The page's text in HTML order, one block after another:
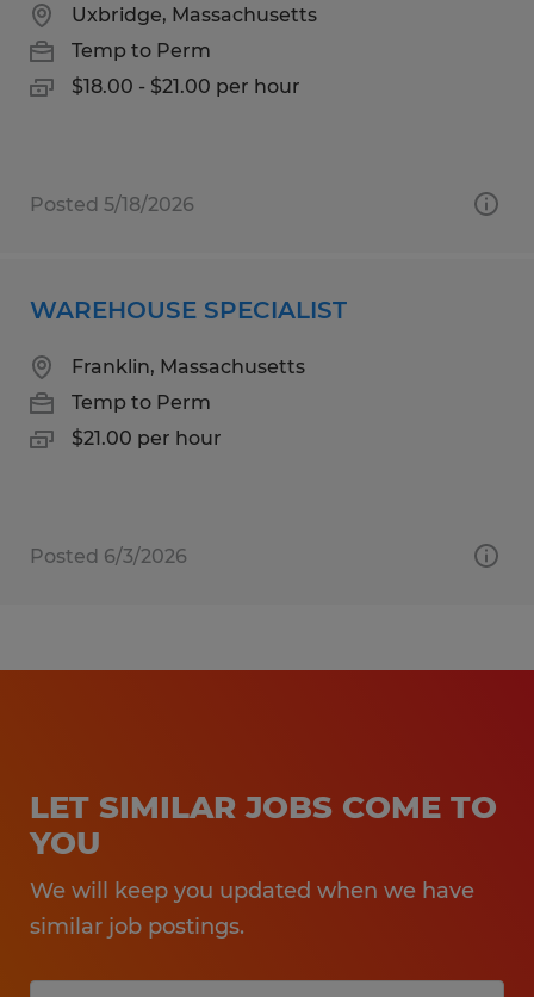
Uxbridge, Massachusetts
Temp to Perm
$18.00 - $21.00 per hour
Posted 5/18/2026
WAREHOUSE SPECIALIST
Franklin, Massachusetts
Temp to Perm
$21.00 per hour
Posted 6/3/2026
LET SIMILAR JOBS COME TO
YOU
We will keep you updated when we have
similar job postings.